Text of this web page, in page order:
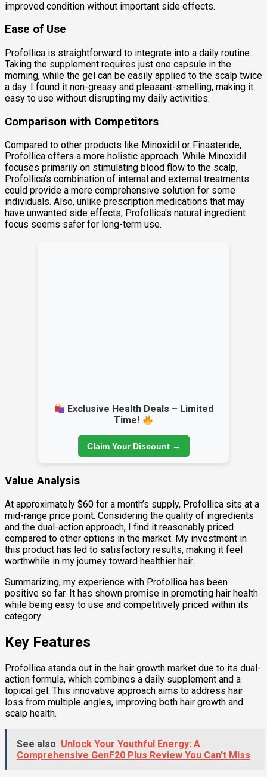
improved condition without important side effects.
Ease of Use
Profollica is straightforward to integrate into a daily routine.
Taking the supplement requires just one capsule in the
morning, while the gel can be easily applied to the scalp twice
a day. I found it non-greasy and pleasant-smelling, making it
easy to use without disrupting my daily activities.
Comparison with Competitors
Compared to other products like Minoxidil or Finasteride,
Profollica offers a more holistic approach. While Minoxidil
focuses primarily on stimulating blood flow to the scalp,
Profollica’s combination of internal and external treatments
could provide a more comprehensive solution for some
individuals. Also, unlike prescription medications that may
have unwanted side effects, Profollica's natural ingredient
focus seems safer for long-term use.
Exclusive Health Deals – Limited
Time!
Claim Your Discount →
Value Analysis
At approximately $60 for a month’s supply, Profollica sits at a
mid-range price point. Considering the quality of ingredients
and the dual-action approach, I find it reasonably priced
compared to other options in the market. My investment in
this product has led to satisfactory results, making it feel
worthwhile in my journey toward healthier hair.
Summarizing, my experience with Profollica has been
positive so far. It has shown promise in promoting hair health
while being easy to use and competitively priced within its
category.
Key Features
Profollica stands out in the hair growth market due to its dual-
action formula, which combines a daily supplement and a
topical gel. This innovative approach aims to address hair
loss from multiple angles, improving both hair growth and
scalp health.
See also Unlock Your Youthful Energy: A
Comprehensive GenF20 Plus Review You Can't Miss